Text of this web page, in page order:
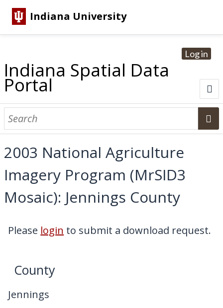
Indiana University
Log in
Indiana Spatial Data
Portal
About
Browse Datasets
Dataset Information
Statewide Imagery Initiatives
Statewide Elevation Datasets
Regional Datasets
National Agriculture Imagery Program
Sanborn Historic Maps
USGS Topographic Maps
Address Lookup
Dataset Search
My Downloads
2003 National Agriculture
Imagery Program (MrSID3
Mosaic): Jennings County
Please login to submit a download request.
County
Jennings